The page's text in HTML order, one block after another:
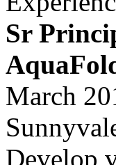
Sr
March
Develop